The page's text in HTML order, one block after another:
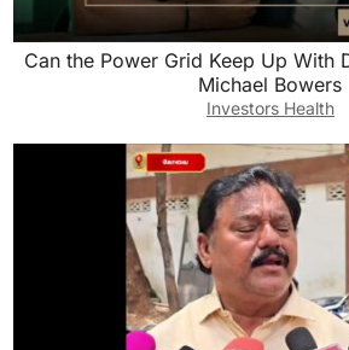
Can the Power Grid Keep Up With
Michael Bowers
Investors Health